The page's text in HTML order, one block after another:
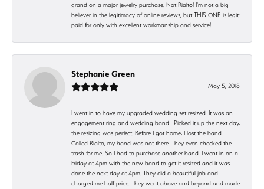
grand on a major jewelry purchase. Not Rialto! I'm not a big
believer in the legitimacy of online reviews, but THIS ONE is legit:
paid for only with excellent workmanship and service!
Stephanie Green
May 5, 2018
I went in to have my upgraded wedding set resized. It was an
engagement ring and wedding band . Picked it up the next day,
the resizing was perfect. Before I got home, I lost the band.
Called Rialto, my band was not there. They even checked the
trash for me. So I had to purchase another band. I went in on a
Friday at 4pm with the new band to get it resized and it was
done the next day at 4pm. They did a beautiful job and
charged me half price. They went above and beyond and made